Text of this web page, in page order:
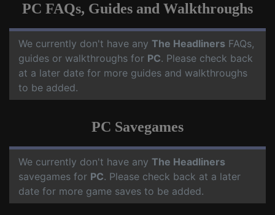
PC FAQs, Guides and Walkthroughs
We currently don't have any The Headliners FAQs,
guides or walkthroughs for PC. Please check back
at a later date for more guides and walkthroughs
to be added.
PC Savegames
We currently don't have any The Headliners
savegames for PC. Please check back at a later
date for more game saves to be added.